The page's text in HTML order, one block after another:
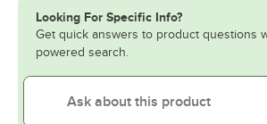
Looking For Specific Info?
Get quick answers to product questions
powered search.